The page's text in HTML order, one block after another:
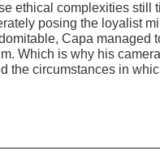
ethical complexities still
posing the loyalist
Capa managed
Which is why his
the circumstances in